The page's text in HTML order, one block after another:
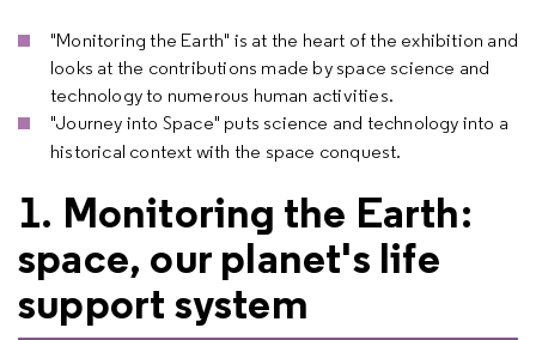
"Monitoring the Earth" is at the heart of the exhibition and
looks at the contributions made by space science and
technology to numerous human activities.
"Journey into Space" puts science and technology into a
historical context with the space conquest.
1. Monitoring the Earth:
space, our planet's life
support system